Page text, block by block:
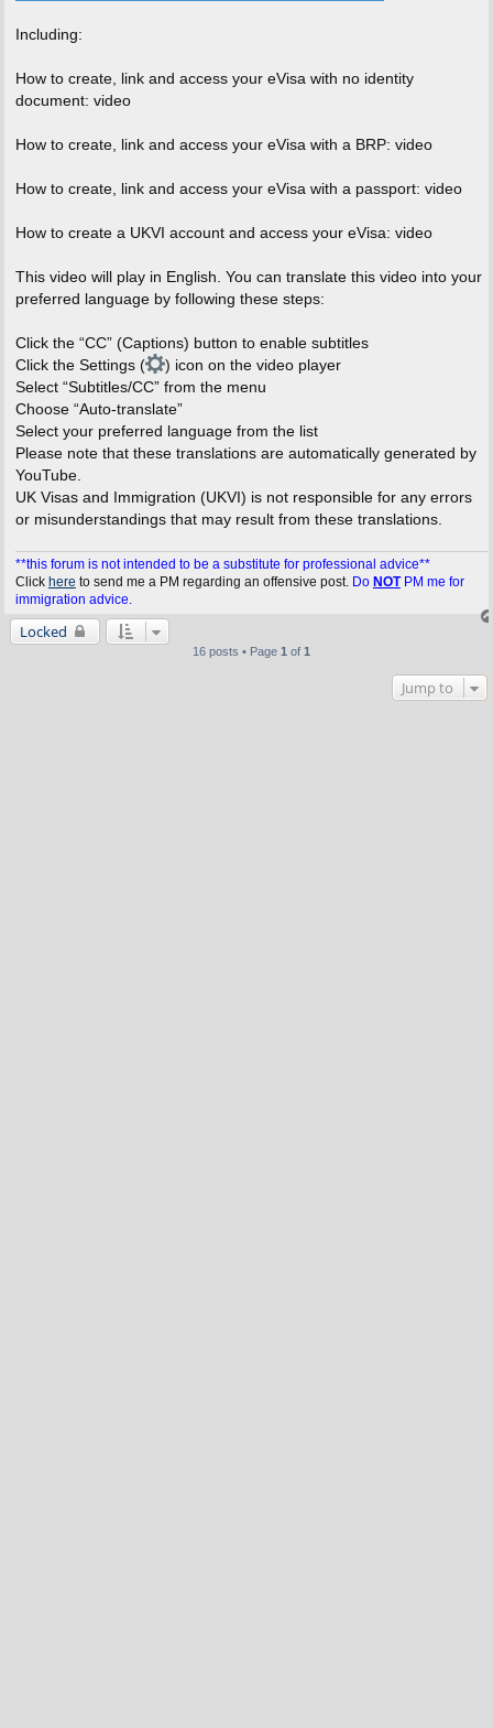
Including:
How to create, link and access your eVisa with no identity
document: video
How to create, link and access your eVisa with a BRP: video
How to create, link and access your eVisa with a passport: video
How to create a UKVI account and access your eVisa: video
This video will play in English. You can translate this video into your
preferred language by following these steps:
Click the “CC” (Captions) button to enable subtitles
Click the Settings (
) icon on the video player
Select “Subtitles/CC” from the menu
Choose “Auto-translate”
Select your preferred language from the list
Please note that these translations are automatically generated by
YouTube.
UK Visas and Immigration (UKVI) is not responsible for any errors
or misunderstandings that may result from these translations.
**this forum is not intended to be a substitute for professional advice**
Click here to send me a PM regarding an offensive post. Do NOTPM me for
immigration advice.
Locked
16 posts • Page 1 of 1
Jump to